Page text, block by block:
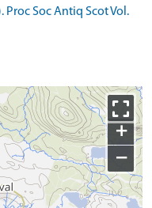
Proc Soc Antiq Scot Vol.
+
−